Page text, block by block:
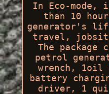
In Eco-mode,
than 10
generator's
travel,
The package
petrol
wrench, 1oil
battery
driver, 1